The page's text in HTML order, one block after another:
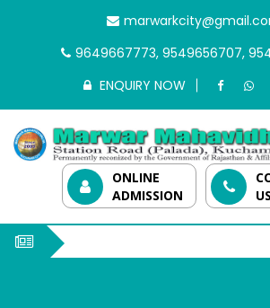
9649667773, 9549656707,
ENQUIRY NOW
ONLINE
ADMISSION
US